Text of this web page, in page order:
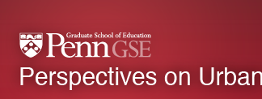
to
main